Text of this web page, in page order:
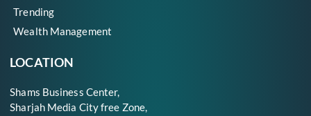
Trending
Wealth Management
LOCATION
Shams Business Center,
Sharjah Media City free Zone,